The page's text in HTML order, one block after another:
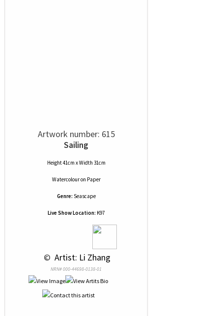
Artwork number: 615
Sailing
Height 41cm x Width 31cm
Watercolouron Paper
Genre: Seascape
Live Show Location: K97
© Artist: Li Zhang
NRN# 000-44698-0138-01